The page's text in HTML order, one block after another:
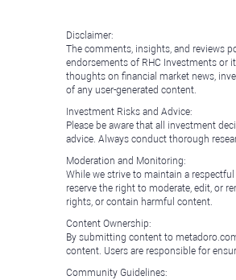
Disclaimer:
The comments, insights, and reviews
endorsements of RHC Investments or
thoughts on financial market news,
of any user-generated content.
Investment Risks and Advice:
Please be aware that all investment
advice. Always conduct thorough
Moderation and Monitoring:
While we strive to maintain a
reserve the right to moderate, edit, or
rights, or contain harmful content.
Content Ownership:
By submitting content to
content. Users are responsible for
Community Guidelines: